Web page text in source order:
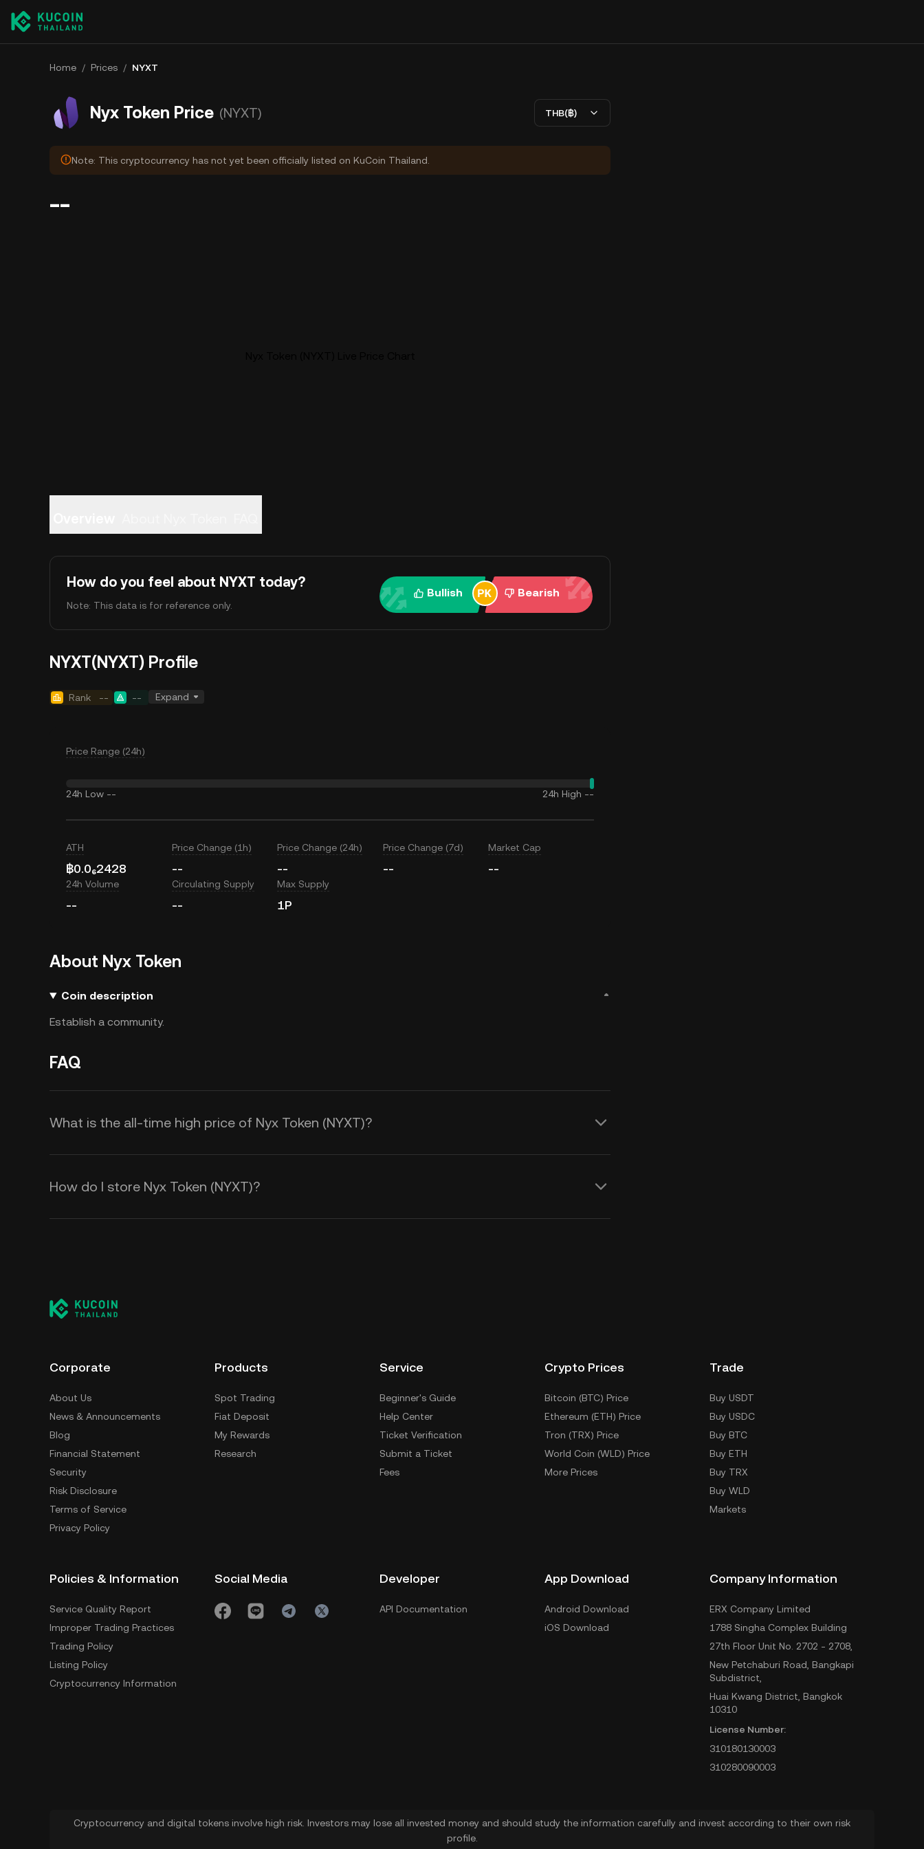
Home / Prices / NYXT
Nyx Token Price (NYXT) THB(฿)
Note: This cryptocurrency has not yet been officially listed on KuCoin Thailand.
--
How do you feel about NYXT today?
Note: This data is for reference only.
Bullish Bearish
NYXT(NYXT) Profile
Rank -- -- Expand
Price Range (24h)
24h Low -- 24h High --
ATH
฿0.0₆2428
Price Change (1h)
--
Price Change (24h)
--
Price Change (7d)
--
Market Cap
--
24h Volume
--
Circulating Supply
--
Max Supply
1P
About Nyx Token
Coin description
Establish a community.
FAQ
What is the all-time high price of Nyx Token (NYXT)?
How do I store Nyx Token (NYXT)?
Corporate
About Us
News & Announcements
Blog
Financial Statement
Security
Risk Disclosure
Terms of Service
Privacy Policy
Products
Spot Trading
Fiat Deposit
My Rewards
Research
Service
Beginner's Guide
Help Center
Ticket Verification
Submit a Ticket
Fees
Crypto Prices
Bitcoin (BTC) Price
Ethereum (ETH) Price
Tron (TRX) Price
World Coin (WLD) Price
More Prices
Trade
Buy USDT
Buy USDC
Buy BTC
Buy ETH
Buy TRX
Buy WLD
Markets
Policies & Information
Service Quality Report
Improper Trading Practices
Trading Policy
Listing Policy
Cryptocurrency Information
Social Media Developer
API Documentation
App Download
Android Download
iOS Download
Company Information
ERX Company Limited
1788 Singha Complex Building
27th Floor Unit No. 2702 - 2708,
New Petchaburi Road, Bangkapi
Subdistrict,
Huai Kwang District, Bangkok
10310
License Number:
310180130003
310280090003
Cryptocurrency and digital tokens involve high risk. Investors may lose all invested money and should study the information carefully and invest according to their own risk
profile.